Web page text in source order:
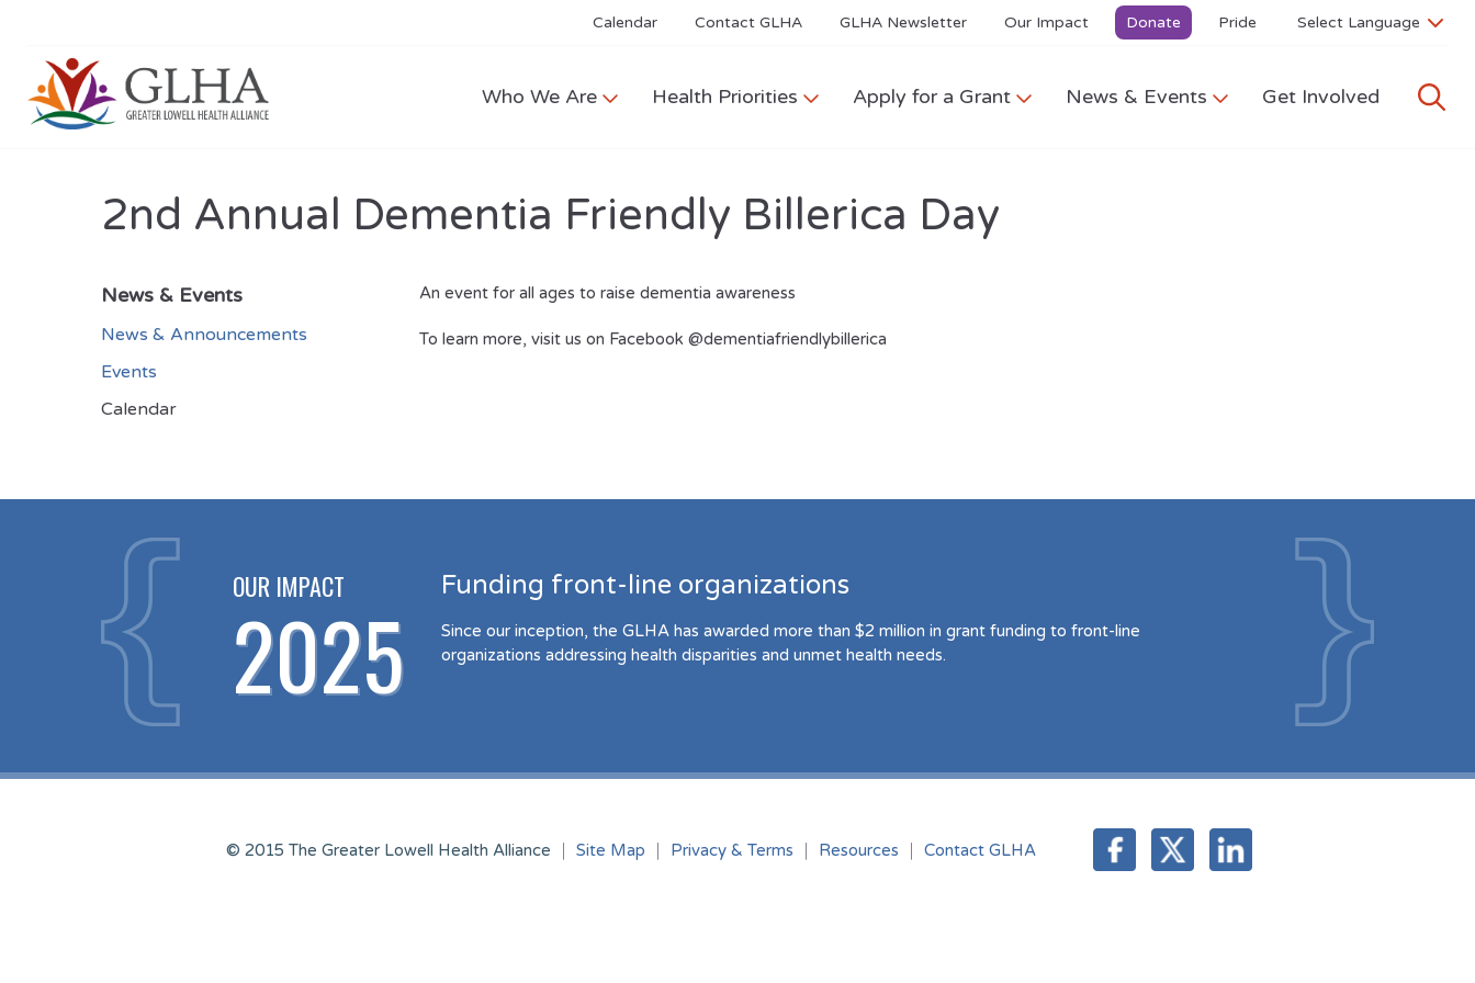
Calendar Contact GLHA GLHA Newsletter Our Impact Donate Pride
Who We Are Health Priorities Apply for a Grant News & Events Get Involved
2nd Annual Dementia Friendly Billerica Day
News & Events
News & Announcements
Events
Calendar
An event for all ages to raise dementia awareness
To learn more, visit us on Facebook @dementiafriendlybillerica
OUR IMPACT
2025
Funding front-line organizations
Since our inception, the GLHA has awarded more than $2 million in grant funding to front-line
organizations addressing health disparities and unmet health needs.
© 2015 The Greater Lowell Health Alliance Site Map Privacy & Terms Resources Contact GLHA